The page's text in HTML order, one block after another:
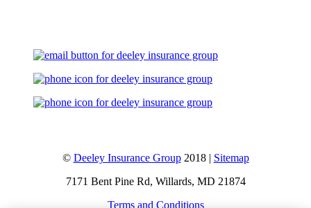
© Deeley Insurance Group2018 | Sitemap
7171 Bent Pine Rd, Willards, MD 21874
Terms and Conditions